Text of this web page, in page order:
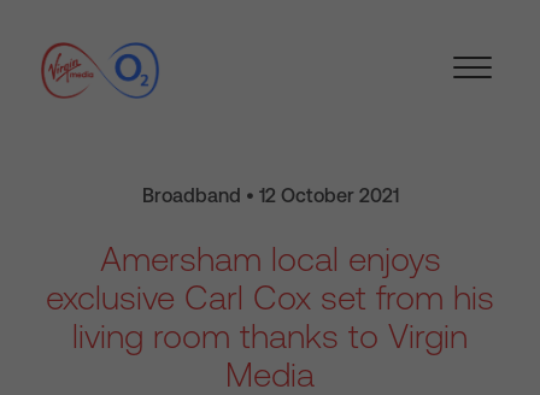
Broadband • 12 October 2021
Amersham local enjoys
exclusive Carl Cox set from his
living room thanks to Virgin
Media